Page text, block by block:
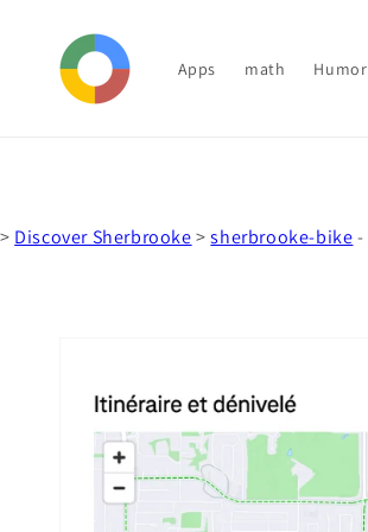
content
Apps math Humor
> Discover Sherbrooke>sherbrooke-bike-